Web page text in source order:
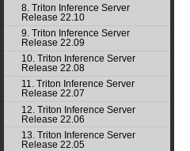
8. Triton Inference Server
Release 22.10
9. Triton Inference Server
Release 22.09
10. Triton Inference Server
Release 22.08
11. Triton Inference Server
Release 22.07
12. Triton Inference Server
Release 22.06
13. Triton Inference Server
Release 22.05